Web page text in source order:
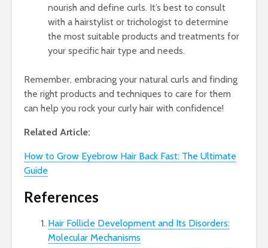
nourish and define curls. It’s best to consult
with a hairstylist or trichologist to determine
the most suitable products and treatments for
your specific hair type and needs.
Remember, embracing your natural curls and finding
the right products and techniques to care for them
can help you rock your curly hair with confidence!
Related Article:
How to Grow Eyebrow Hair Back Fast: The Ultimate
Guide
References
Hair Follicle Development and Its Disorders:
Molecular Mechanisms